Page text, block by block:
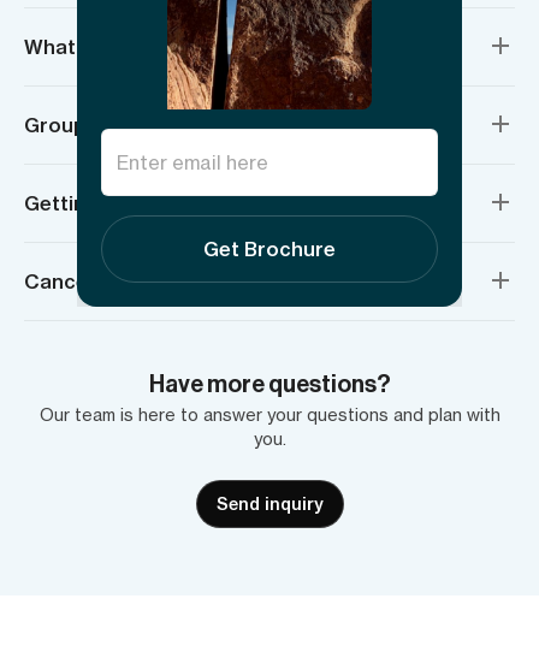
What about required equipment?
Group sizes and age requirements
Getting there and meeting location
Cancellation policy
Have more questions?
Our team is here to answer your questions and plan with
you.
Send inquiry
Get Brochure